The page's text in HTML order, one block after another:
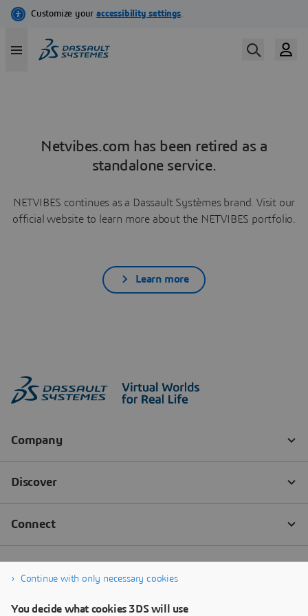
Netvibes.com has been retired as a
standalone service.
NETVIBES continues as a Dassault Systèmes brand. Visit our
official website to learn more about the NETVIBES portfolio.
Learn more
Continue with only necessary cookies
You decide what cookies 3DS will use